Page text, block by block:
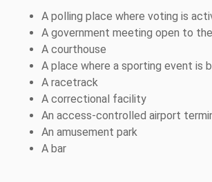
A polling place where voting is
A government meeting open to
A courthouse
A place where a sporting event is
A racetrack
A correctional facility
An access-controlled airport
An amusement park
A bar